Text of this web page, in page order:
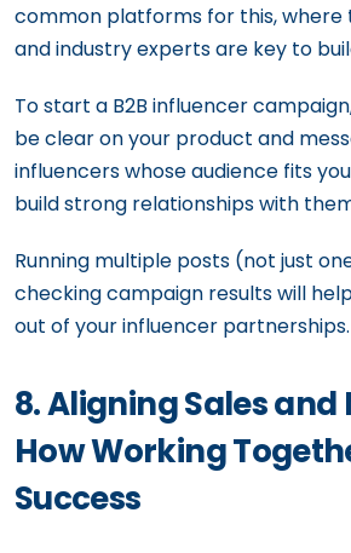
common platforms for this, where
and industry experts are key to
To start a B2B influencer
be clear on your product and
influencers whose audience fits
build strong relationships with
Running multiple posts (not just
checking campaign results will
out of your influencer partnerships.
8. Aligning Sales
How Working
Success